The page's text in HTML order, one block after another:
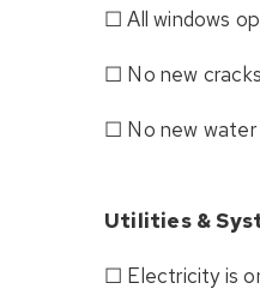
☐ All windows
☐ No new
☐ No new water
Utilities &
☐ Electricity is